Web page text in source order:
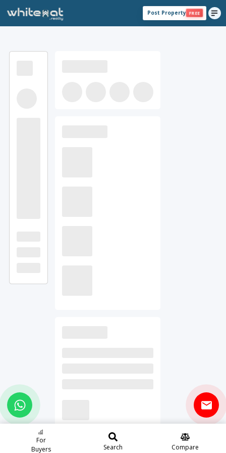
For
Buyers
Search Compare
Post Property FREE